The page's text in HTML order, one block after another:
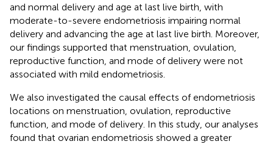
and normal delivery and age at last live birth, with
moderate-to-severe endometriosis impairing normal
delivery and advancing the age at last live birth. Moreover,
our findings supported that menstruation, ovulation,
reproductive function, and mode of delivery were not
associated with mild endometriosis.
We also investigated the causal effects of endometriosis
locations on menstruation, ovulation, reproductive
function, and mode of delivery. In this study, our analyses
found that ovarian endometriosis showed a greater